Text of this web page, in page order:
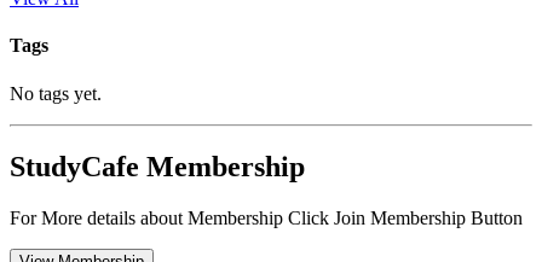
Tags
No tags yet.
StudyCafe Membership
For More details about Membership Click Join Membership Button